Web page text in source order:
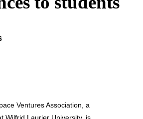
Ventures Association, a